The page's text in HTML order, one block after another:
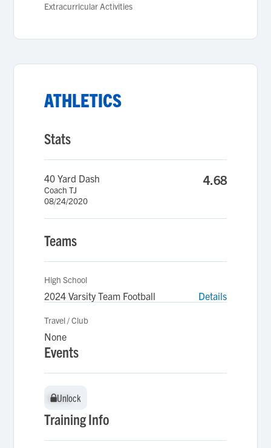
Extracurricular Activities
ATHLETICS
Stats
40 Yard Dash
Coach TJ
08/24/2020
4.68
Teams
High School
2024 Varsity Team Football Details
Travel / Club
None
Events
Unlock
Unlock
Training Info